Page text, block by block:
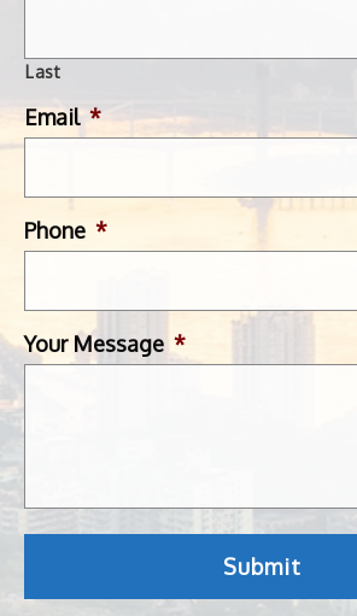
Last
Email *
Phone *
Your Message *